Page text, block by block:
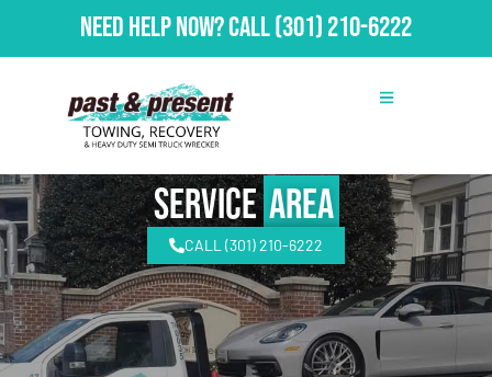
Need Help Now?Call(301) 210-6222
ServiceArea
CALL (301) 210-6222